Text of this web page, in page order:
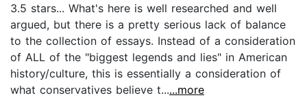
3.5 stars... What's here is well researched and well
argued, but there is a pretty serious lack of balance
to the collection of essays. Instead of a consideration
of ALL of the "biggest legends and lies" in American
history/culture, this is essentially a consideration of
what conservatives believe t......more